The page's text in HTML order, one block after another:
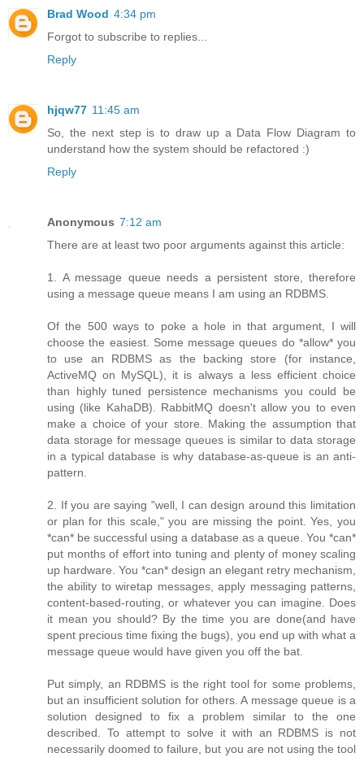
Brad Wood 4:34 pm
Forgot to subscribe to replies...
Reply
hjqw77 11:45 am
So, the next step is to draw up a Data Flow Diagram to
understand how the system should be refactored :)
Reply
Anonymous 7:12 am
There are at least two poor arguments against this article:
1. A message queue needs a persistent store, therefore
using a message queue means I am using an RDBMS.
Of the 500 ways to poke a hole in that argument, I will
choose the easiest. Some message queues do *allow* you
to use an RDBMS as the backing store (for instance,
ActiveMQ on MySQL), it is always a less efficient choice
than highly tuned persistence mechanisms you could be
using (like KahaDB). RabbitMQ doesn't allow you to even
make a choice of your store. Making the assumption that
data storage for message queues is similar to data storage
in a typical database is why database-as-queue is an anti-
pattern.
2. If you are saying "well, I can design around this limitation
or plan for this scale," you are missing the point. Yes, you
*can* be successful using a database as a queue. You *can*
put months of effort into tuning and plenty of money scaling
up hardware. You *can* design an elegant retry mechanism,
the ability to wiretap messages, apply messaging patterns,
content-based-routing, or whatever you can imagine. Does
it mean you should? By the time you are done(and have
spent precious time fixing the bugs), you end up with what a
message queue would have given you off the bat.
Put simply, an RDBMS is the right tool for some problems,
but an insufficient solution for others. A message queue is a
solution designed to fix a problem similar to the one
described. To attempt to solve it with an RDBMS is not
necessarily doomed to failure, but you are not using the tool